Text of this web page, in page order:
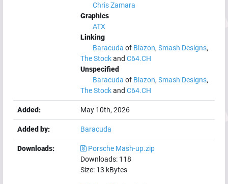
Chris Zamara
Graphics
ATX
Linking
Baracuda of Blazon, Smash Designs,
The Stockand C64.CH
Unspecified
Baracuda of Blazon, Smash Designs,
The Stockand C64.CH
Added: May 10th, 2026
Added by: Baracuda
Downloads:
Porsche Mash-up.zip
Downloads: 118
Size: 13 kBytes